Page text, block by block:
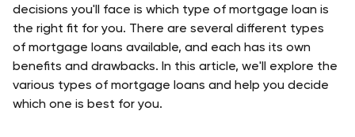
decisions you'll face is which type of mortgage loan is
the right fit for you. There are several different types
of mortgage loans available, and each has its own
benefits and drawbacks. In this article, we'll explore the
various types of mortgage loans and help you decide
which one is best for you.